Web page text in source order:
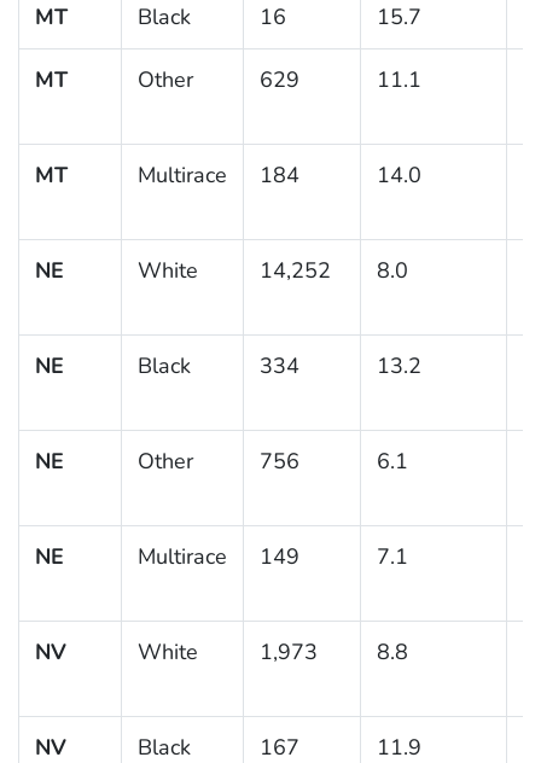
MT Black 16 15.7
MT Other 629 11.1
MT Multirace 184 14.0
NE White 14,252 8.0
NE Black 334 13.2
NE Other 756 6.1
NE Multirace 149 7.1
NV White 1,973 8.8
NV Black 167 11.9